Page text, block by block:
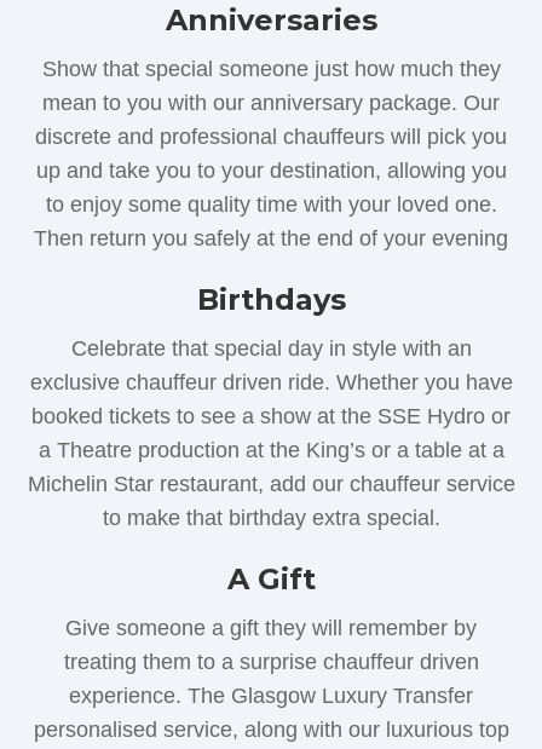
Anniversaries
Show that special someone just how much they
mean to you with our anniversary package. Our
discrete and professional chauffeurs will pick you
up and take you to your destination, allowing you
to enjoy some quality time with your loved one.
Then return you safely at the end of your evening
Birthdays
Celebrate that special day in style with an
exclusive chauffeur driven ride. Whether you have
booked tickets to see a show at the SSE Hydro or
a Theatre production at the King’s or a table at a
Michelin Star restaurant, add our chauffeur service
to make that birthday extra special.
A Gift
Give someone a gift they will remember by
treating them to a surprise chauffeur driven
experience. The Glasgow Luxury Transfer
personalised service, along with our luxurious top